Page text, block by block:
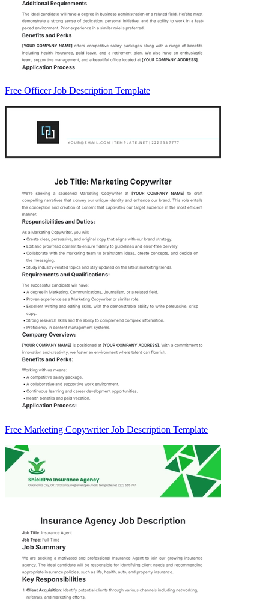
Free Officer Job Description Template
Free Marketing Copywriter Job Description Template